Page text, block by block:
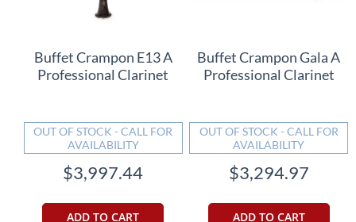
Buffet Crampon E13 A
Professional Clarinet
OUT OF STOCK - CALL FOR
AVAILABILITY
$3,997.44
ADD TO CART
Buffet Crampon Gala A
Professional Clarinet
OUT OF STOCK - CALL FOR
AVAILABILITY
$3,294.97
ADD TO CART